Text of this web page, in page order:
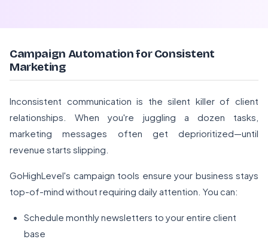
Campaign Automation for Consistent
Marketing
Inconsistent communication is the silent killer of client
relationships. When you're juggling a dozen tasks,
marketing messages often get deprioritized—until
revenue starts slipping.
GoHighLevel's campaign tools ensure your business stays
top-of-mind without requiring daily attention. You can:
Schedule monthly newsletters to your entire client
base